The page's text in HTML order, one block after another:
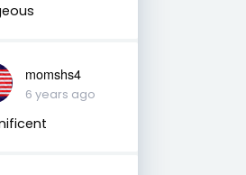
momshs4
6 years ago